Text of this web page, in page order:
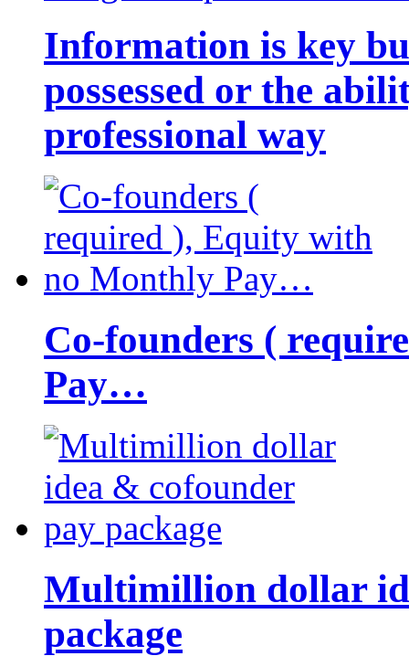
Information is key
possessed or the
professional way
Co-founders (
Pay…
Multimillion dollar
package